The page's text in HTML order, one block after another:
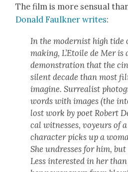
The film is more sen­su­al
Don­ald Faulkn­er writes:
In the mod­ernist high
mak­ing, L’E­toile de Mer
demon­stra­tion that the
silent decade than most
imag­ine. Sur­re­al­ist
words with images (the
lost work by poet Robert
cal wit­ness­es, voyeurs of
char­ac­ter picks up a
She undress­es for him,
Less inter­est­ed in her